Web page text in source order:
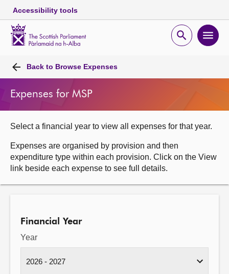
Accessibility tools
Open
search
Open
navigationBack to Browse Expenses
Expenses for MSP
Select a financial year to view all expenses for that year.
Expenses are organised by provision and then
expenditure type within each provision. Click on the View
link beside each expense to see full details.
Financial Year
Year